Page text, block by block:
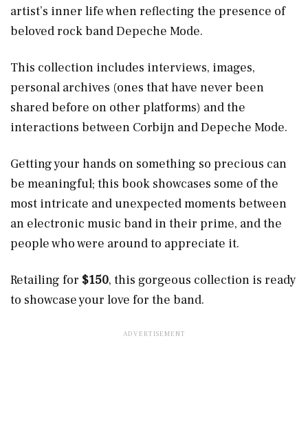
artist’s inner life when reflecting the presence of
beloved rock band Depeche Mode.
This collection includes interviews, images,
personal archives (ones that have never been
shared before on other platforms) and the
interactions between Corbijn and Depeche Mode.
Getting your hands on something so precious can
be meaningful; this book showcases some of the
most intricate and unexpected moments between
an electronic music band in their prime, and the
people who were around to appreciate it.
Retailing for $150, this gorgeous collection is ready
to showcase your love for the band.